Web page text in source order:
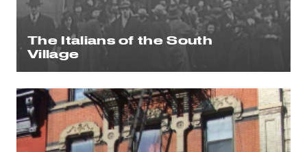
The Italians of the South
Village